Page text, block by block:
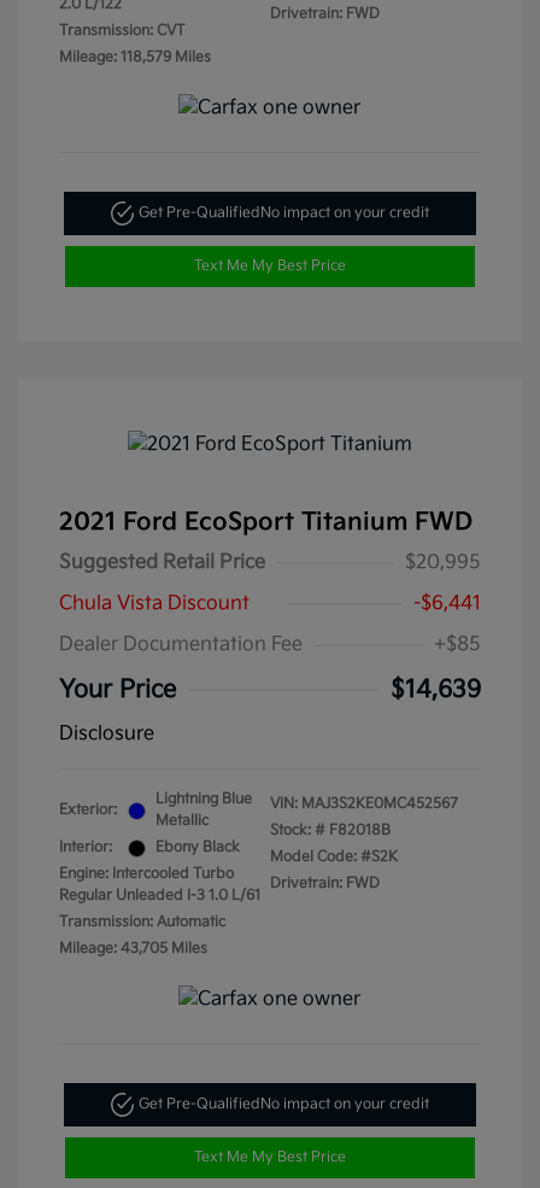
2.0 L/122
Transmission: CVT
Mileage: 118,579 Miles
Drivetrain: FWD
Get Pre-QualifiedNo impact on your credit
Text Me My Best Price
2021 Ford EcoSport Titanium FWD
Suggested Retail Price
$20,995
Chula Vista Discount
-$6,441
Dealer Documentation Fee
+$85
Your Price $14,639
Disclosure
Exterior:
Lightning Blue
Metallic
Interior:
Ebony Black
Engine: Intercooled Turbo
Regular Unleaded I-3 1.0 L/61
Transmission: Automatic
Mileage: 43,705 Miles
VIN: MAJ3S2KE0MC452567
Stock: # F82018B
Model Code: #S2K
Drivetrain: FWD
Get Pre-Qualified No impact on your credit
Text Me My Best Price